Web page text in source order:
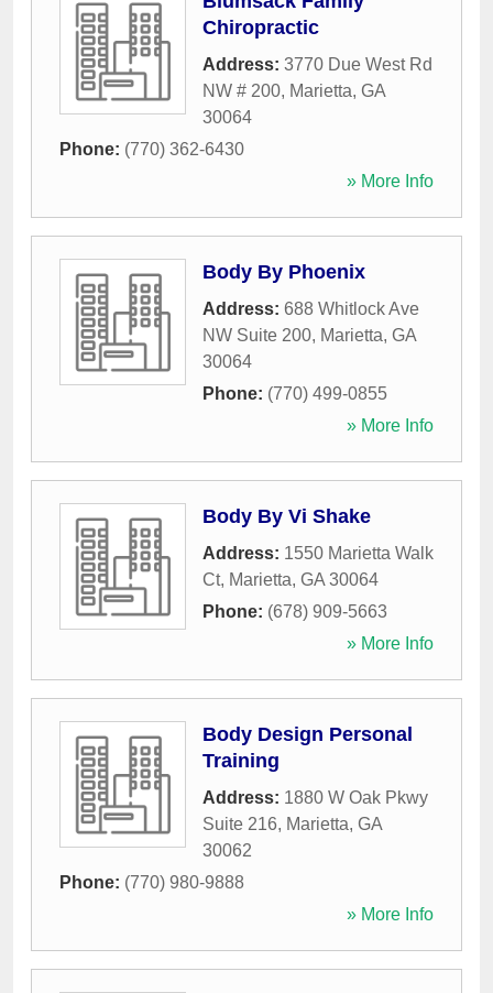
Chiropractic
Address: 3770 Due West Rd
NW # 200, Marietta, GA
30064
Phone: (770) 362-6430
» More Info
Body By Phoenix
Address: 688 Whitlock Ave
NW Suite 200, Marietta, GA
30064
Phone: (770) 499-0855
» More Info
Body By Vi Shake
Address: 1550 Marietta Walk
Ct, Marietta, GA 30064
Phone: (678) 909-5663
» More Info
Body Design Personal
Training
Address: 1880 W Oak Pkwy
Suite 216, Marietta, GA
30062
Phone: (770) 980-9888
» More Info